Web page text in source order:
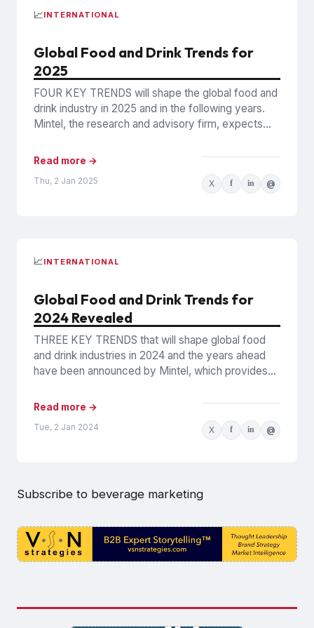
📈INTERNATIONAL
Global Food and Drink Trends for
2025
FOUR KEY TRENDS will shape the global food and
drink industry in 2025 and in the following years.
Mintel, the research and advisory firm, expects...
Read more →
Thu, 2 Jan 2025 X f in @
📈INTERNATIONAL
Global Food and Drink Trends for
2024 Revealed
THREE KEY TRENDS that will shape global food
and drink industries in 2024 and the years ahead
have been announced by Mintel, which provides
Read more →
Tue, 2 Jan 2024 X f in @
Subscribe to beverage marketing